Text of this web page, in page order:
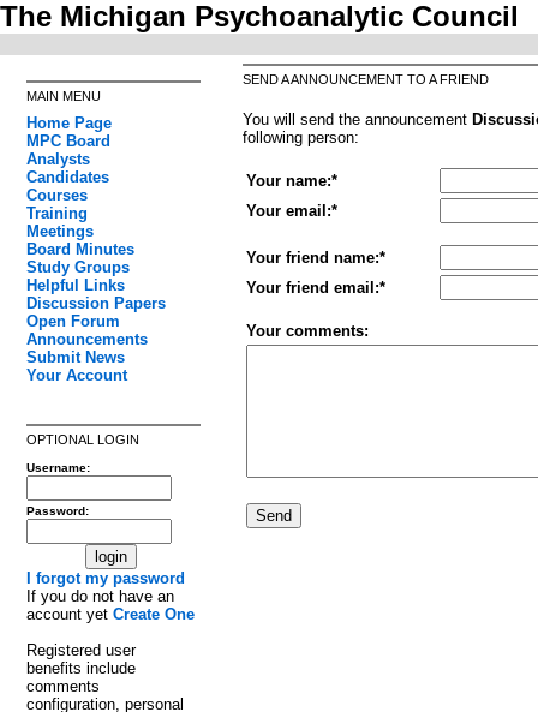
The Michigan Psychoanalytic Council
MAIN MENU
Home Page
MPC Board
Analysts
Candidates
Courses
Training
Meetings
Board Minutes
Study Groups
Helpful Links
Discussion Papers
Open Forum
Announcements
Submit News
Your Account
OPTIONAL LOGIN
Username:
Password:
I forgot my password
If you do not have an
account yet Create One
Registered user
benefits include
comments
configuration, personal
SEND A ANNOUNCEMENT TO A FRIEND
You will send the announcement
following person:
Your name:*
Your email:*
Your friend name:*
Your friend email:*
Your comments: